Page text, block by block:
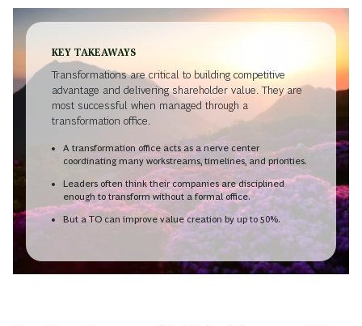
KEY TAKEAWAYS
Transformations are critical to building competitive
advantage and delivering shareholder value. They are
most successful when managed through a
transformation office.
A transformation office acts as a nerve center
coordinating many workstreams, timelines, and priorities.
Leaders often think their companies are disciplined
enough to transform without a formal office.
But a TO can improve value creation by up to 50%.